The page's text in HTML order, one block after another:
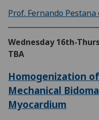
Prof. Fernando Pestana
Wednesday 16th-
TBA
Homogenization
Mechanical
Myocardium